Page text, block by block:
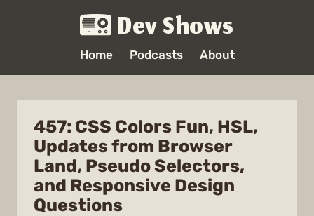
Dev Shows
Home Podcasts About
457: CSS Colors Fun, HSL,
Updates from Browser
Land, Pseudo Selectors,
and Responsive Design
Questions